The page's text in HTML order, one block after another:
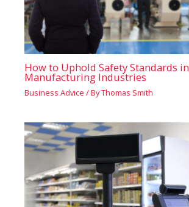
How to Uphold Safety Standards in
Manufacturing Industries
Business Advice / ByThomas Smith